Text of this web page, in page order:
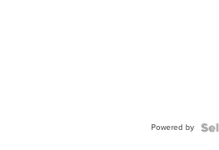
Powered by